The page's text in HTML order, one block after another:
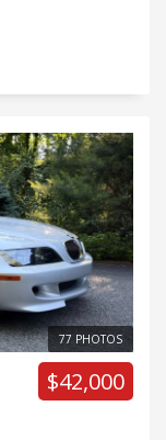
77 PHOTOS
$42,000